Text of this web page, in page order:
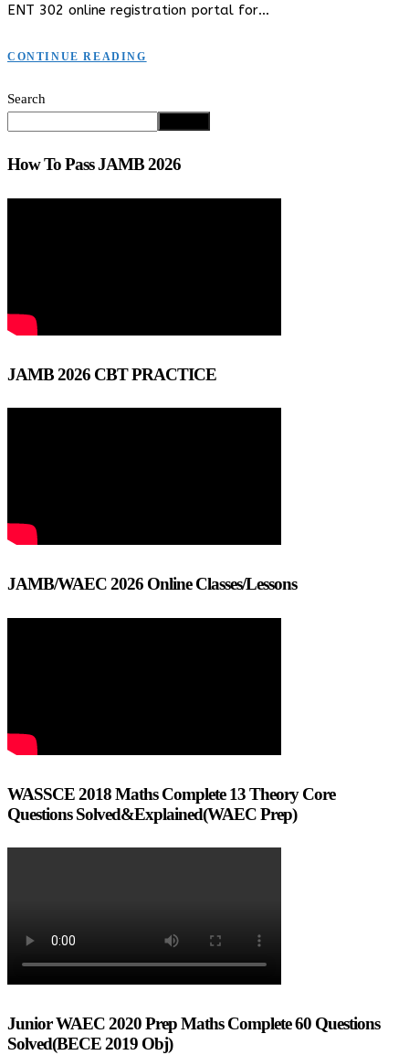
ENT 302 online registration portal for…
CONTINUE READING
Search
How To Pass JAMB 2026
JAMB 2026 CBT PRACTICE
JAMB/WAEC 2026 Online Classes/Lessons
WASSCE 2018 Maths Complete 13 Theory Core
Questions Solved&Explained(WAEC Prep)
Junior WAEC 2020 Prep Maths Complete 60 Questions
Solved(BECE 2019 Obj)